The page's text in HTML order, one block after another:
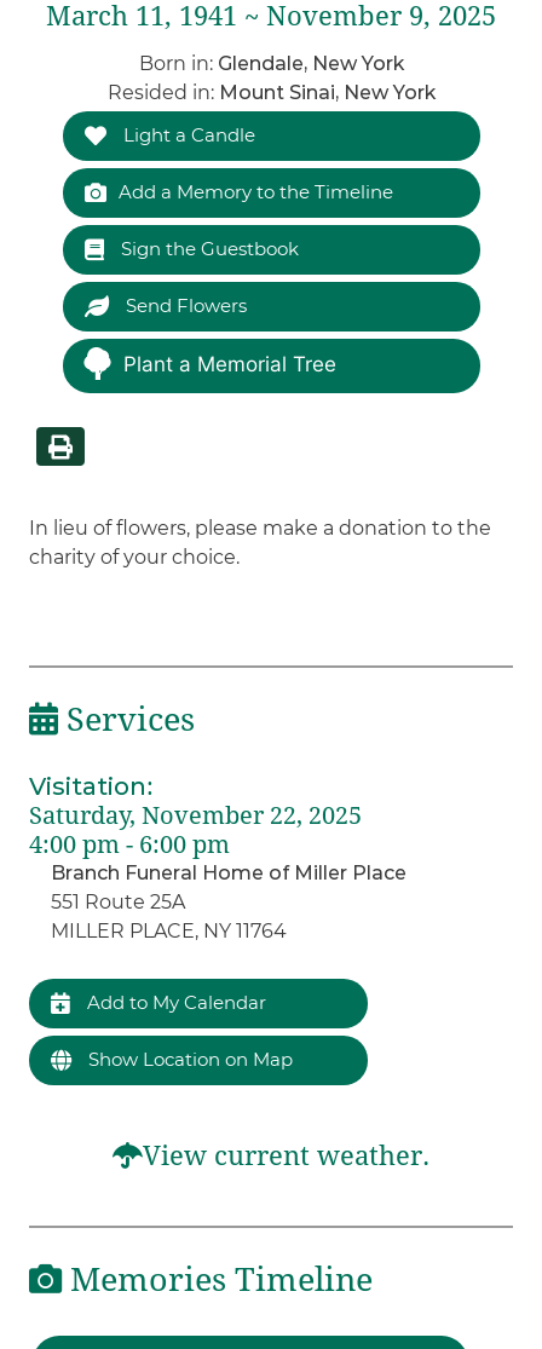
March 11, 1941 ~ November 9, 2025
Born in: Glendale, New York
Resided in: Mount Sinai, New York
Light a Candle
Add a Memory to the Timeline
Sign the Guestbook
Send Flowers
Plant a Memorial Tree
In lieu of flowers, please make a donation to the
charity of your choice.
Services
Visitation:
Saturday, November 22, 2025
4:00 pm - 6:00 pm
Branch Funeral Home of Miller Place
551 Route 25A
MILLER PLACE, NY 11764
Add to My Calendar
Show Location on Map
View current weather.
Memories Timeline